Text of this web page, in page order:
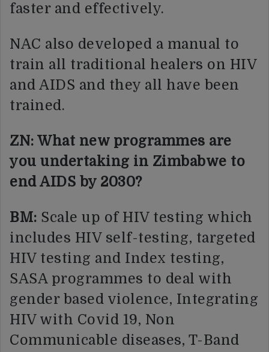
faster and effectively.
NAC also developed a manual to
train all traditional healers on HIV
and AIDS and they all have been
trained.
ZN: What new programmes are
you undertaking in Zimbabwe to
end AIDS by 2030?
BM: Scale up of HIV testing which
includes HIV self-testing, targeted
HIV testing and Index testing,
SASA programmes to deal with
gender based violence, Integrating
HIV with Covid 19, Non
Communicable diseases, T-Band